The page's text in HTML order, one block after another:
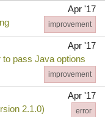
Apr '17
improvement
Apr '17
pass Java options
improvement
Apr '17
2.1.0)
error